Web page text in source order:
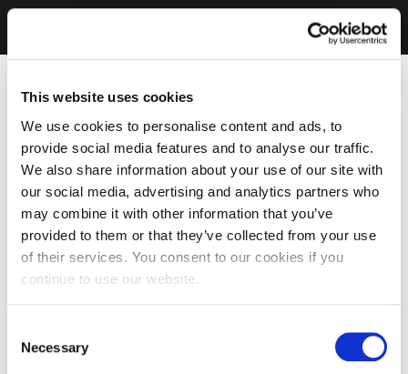
This website uses cookies
We use cookies to personalise content and ads, to
provide social media features and to analyse our traffic.
We also share information about your use of our site with
our social media, advertising and analytics partners who
may combine it with other information that you’ve
provided to them or that they’ve collected from your use
of their services. You consent to our cookies if you
continue to use our website.
Selection
Necessary